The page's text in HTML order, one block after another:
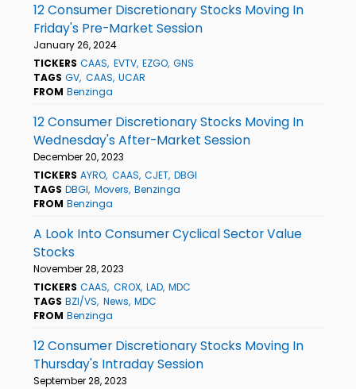
12 Consumer Discretionary Stocks Moving In
Friday's Pre-Market Session
January 26, 2024
TICKERS CAAS EVTV EZGO GNS
TAGS GV CAAS UCAR
FROM Benzinga
12 Consumer Discretionary Stocks Moving In
Wednesday's After-Market Session
December 20, 2023
TICKERS AYRO CAAS CJET DBGI
TAGS DBGI Movers Benzinga
FROM Benzinga
A Look Into Consumer Cyclical Sector Value
Stocks
November 28, 2023
TICKERS CAAS CROX LAD MDC
TAGS BZI/VS News MDC
FROM Benzinga
12 Consumer Discretionary Stocks Moving In
Thursday's Intraday Session
September 28, 2023